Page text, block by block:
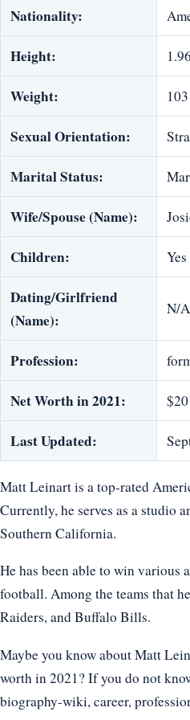
Nationality:
Height:
Weight:
Sexual Orientation:
Marital Status:
Wife/Spouse (Name):
Children:
Dating/Girlfriend
(Name):
N/A
Profession:
Net Worth in 2021:
Last Updated:
Matt Leinart is a top-rated
Currently, he serves as a studio
Southern California.
He has been able to win various
football. Among the teams that
Raiders, and Buffalo Bills.
Maybe you know about Matt
worth in 2021? If you do not
biography-wiki, career,